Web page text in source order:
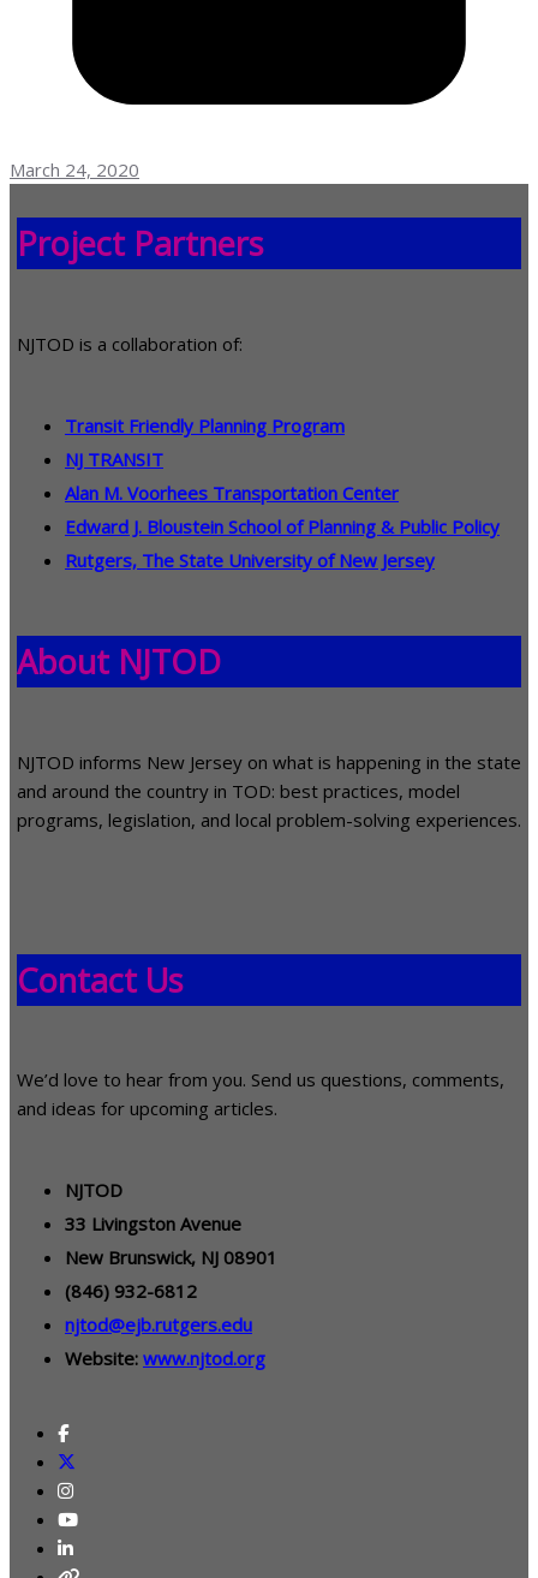
March 24, 2020
Project Partners
NJTOD is a collaboration of:
Transit Friendly Planning Program
NJ TRANSIT
Alan M. Voorhees Transportation Center
Edward J. Bloustein School of Planning & Public Policy
Rutgers, The State University of New Jersey
About NJTOD
NJTOD informs New Jersey on what is happening in the state
and around the country in TOD: best practices, model
programs, legislation, and local problem-solving experiences.
Contact Us
We’d love to hear from you. Send us questions, comments,
and ideas for upcoming articles.
NJTOD
33 Livingston Avenue
New Brunswick, NJ 08901
(846) 932-6812
njtod@ejb.rutgers.edu
Website: www.njtod.org